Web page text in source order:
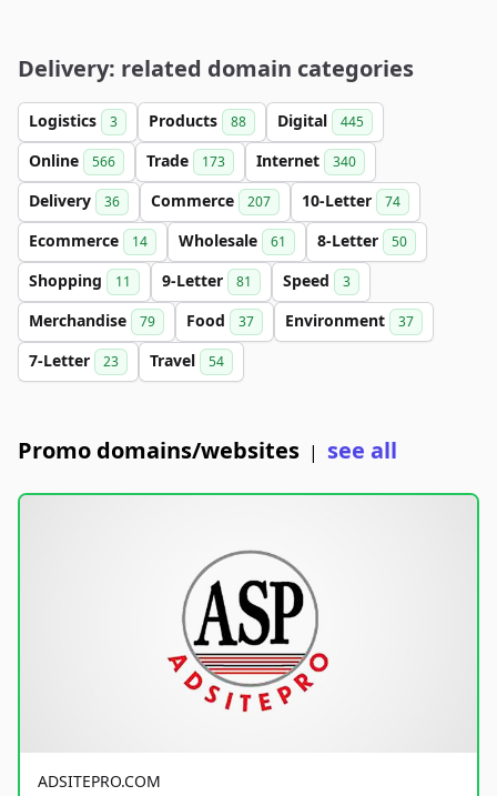
Delivery: related domain categories
Logistics 3 Products 88 Digital 445
Online 566 Trade 173 Internet 340
Delivery 36 Commerce 207 10-Letter 74
Ecommerce 14 Wholesale 61 8-Letter 50
Shopping 11 9-Letter 81 Speed 3
Merchandise 79 Food 37 Environment 37
7-Letter 23 Travel 54
Promo domains/websites | see all
ADSITEPRO.COM